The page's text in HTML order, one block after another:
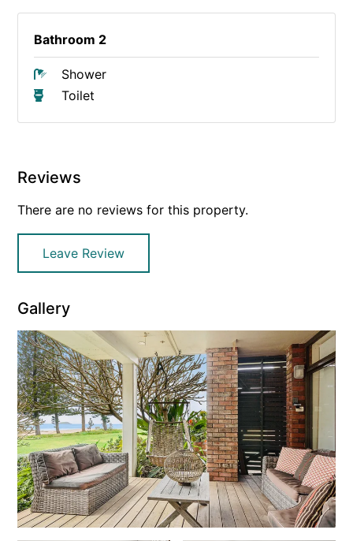
Bathroom 2
Shower
Toilet
Reviews
There are no reviews for this property.
Leave Review
Gallery